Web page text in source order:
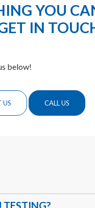
YOU
IN
below!
US CALL US
TESTING?